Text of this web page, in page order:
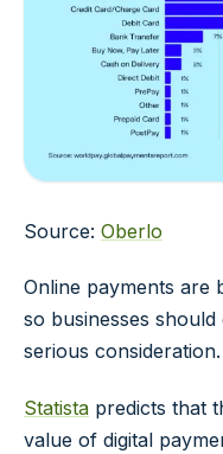
Source: Oberlo
Online payments are
so businesses
serious consideration.
Statista predicts that
value of digital